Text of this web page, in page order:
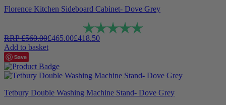
Florence Kitchen Sideboard Cabinet- Dove Grey
Rating:
RRP£560.00£465.00£418.50
Add to basket
Save
Tetbury Double Washing Machine Stand- Dove Grey